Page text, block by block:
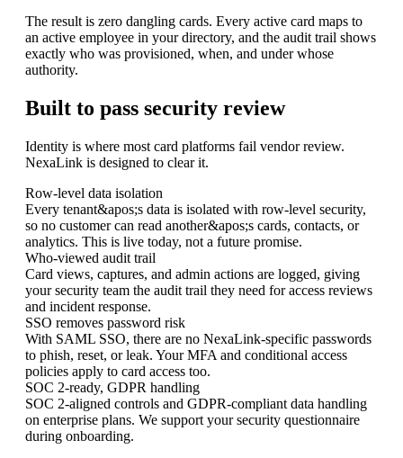
The result is zero dangling cards. Every active card maps to
an active employee in your directory, and the audit trail shows
exactly who was provisioned, when, and under whose
authority.
Built to pass security review
Identity is where most card platforms fail vendor review.
NexaLink is designed to clear it.
Row-level data isolation
Every tenant&apos;s data is isolated with row-level security,
so no customer can read another&apos;s cards, contacts, or
analytics. This is live today, not a future promise.
Who-viewed audit trail
Card views, captures, and admin actions are logged, giving
your security team the audit trail they need for access reviews
and incident response.
SSO removes password risk
With SAML SSO, there are no NexaLink-specific passwords
to phish, reset, or leak. Your MFA and conditional access
policies apply to card access too.
SOC 2-ready, GDPR handling
SOC 2-aligned controls and GDPR-compliant data handling
on enterprise plans. We support your security questionnaire
during onboarding.